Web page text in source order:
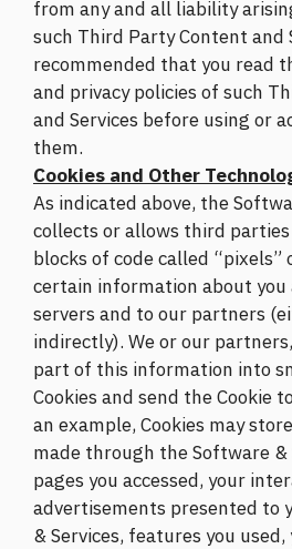
from any and all liability
such Third Party Content and
recommended that you read
and privacy policies of such
and Services before using or
them.
Cookies and Other
As indicated above, the
collects or allows third
blocks of code called “pixels”
certain information about you
servers and to our partners
indirectly). We or our
part of this information into
Cookies and send the Cookie
an example, Cookies may
made through the Software &
pages you accessed, your
advertisements presented to
& Services, features you used,